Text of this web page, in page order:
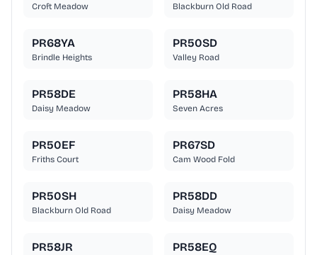
Croft Meadow Blackburn Old Road
PR68YA
Brindle Heights
PR50SD
Valley Road
PR58DE
Daisy Meadow
PR58HA
Seven Acres
PR50EF
Friths Court
PR67SD
Cam Wood Fold
PR50SH
Blackburn Old Road
PR58DD
Daisy Meadow
PR58JR PR58EQ